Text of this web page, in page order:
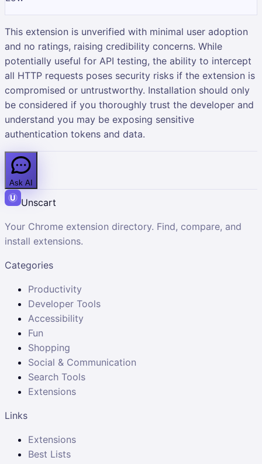
This extension is unverified with minimal user adoption
and no ratings, raising credibility concerns. While
potentially useful for API testing, the ability to intercept
all HTTP requests poses security risks if the extension is
compromised or untrustworthy. Installation should only
be considered if you thoroughly trust the developer and
understand you may be exposing sensitive
authentication tokens and data.
Ask AI
Unscart
Your Chrome extension directory. Find, compare, and
install extensions.
Categories
Productivity
Developer Tools
Accessibility
Fun
Shopping
Social & Communication
Search Tools
Extensions
Links
Extensions
Best Lists